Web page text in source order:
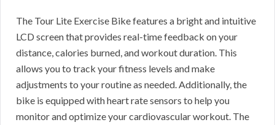
The Tour Lite Exercise Bike features a bright and intuitive
LCD screen that provides real-time feedback on your
distance, calories burned, and workout duration. This
allows you to track your fitness levels and make
adjustments to your routine as needed. Additionally, the
bike is equipped with heart rate sensors to help you
monitor and optimize your cardiovascular workout. The